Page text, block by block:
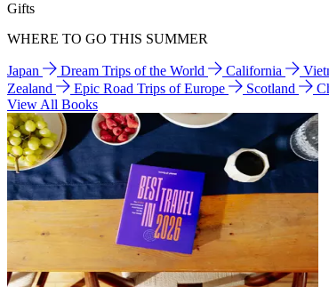
Gifts
WHERE TO GO THIS SUMMER
Japan Dream Trips of the World California
Zealand
Epic Road Trips of Europe Scotland
View All Books